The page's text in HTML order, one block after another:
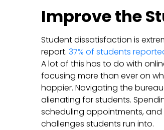
Improve the
Student dissatisfaction is
report. 37% of students
A lot of this has to do with
focusing more than ever on
happier. Navigating the
alienating for students.
scheduling appointments,
challenges students run into.